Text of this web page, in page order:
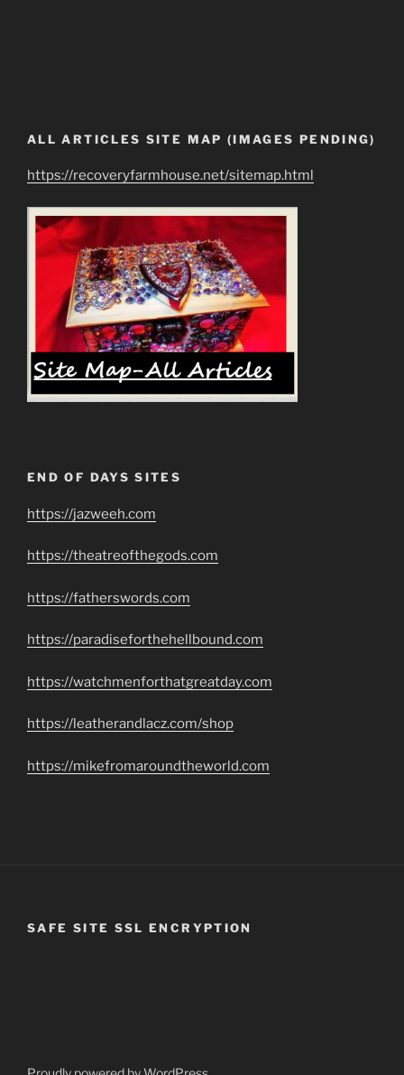
ALL ARTICLES SITE MAP (IMAGES PENDING)
https://recoveryfarmhouse.net/sitemap.html
END OF DAYS SITES
https://jazweeh.com
https://theatreofthegods.com
https://fatherswords.com
https://paradiseforthehellbound.com
https://watchmenforthatgreatday.com
https://leatherandlacz.com/shop
https://mikefromaroundtheworld.com
SAFE SITE SSL ENCRYPTION